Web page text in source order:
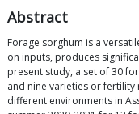
Abstract
Forage sorghum is a
on inputs, produces
present study, a set of 30
and nine varieties or
different environments in